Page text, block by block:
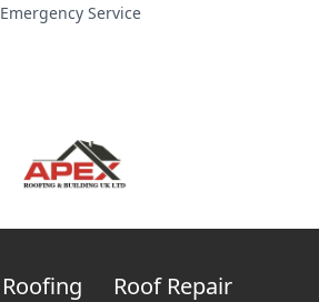
Emergency Service
Roofing
Roof Repair